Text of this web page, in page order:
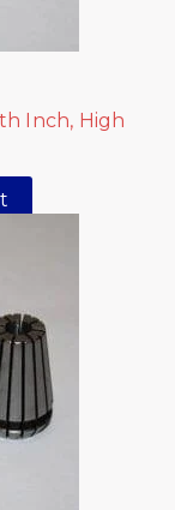
Inch, High